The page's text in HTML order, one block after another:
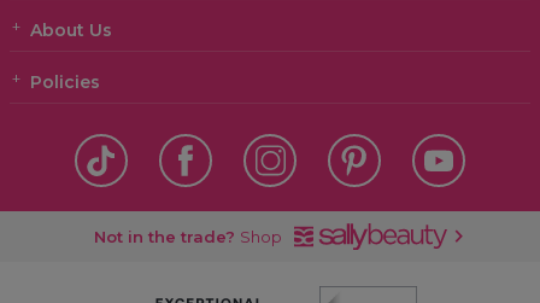
About Us
Policies
Not in the trade? Shop